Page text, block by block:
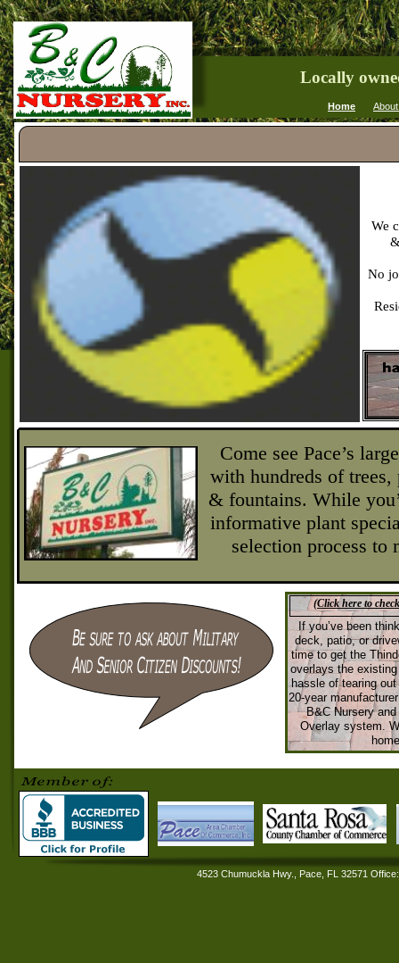
4523 Chumuckla Hwy., Pace, FL 32571
We
No
Locally
Come see Pace’s
with hundreds of
& fountains. While
informative plant
selection process to
If you’ve been
deck, patio, or
time to get the
overlays the
hassle of tearing
20-year
B&C Nursery
Overlay system.
(Click here to
Home